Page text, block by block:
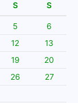
S S
5
6
12
13
19
20
26
27